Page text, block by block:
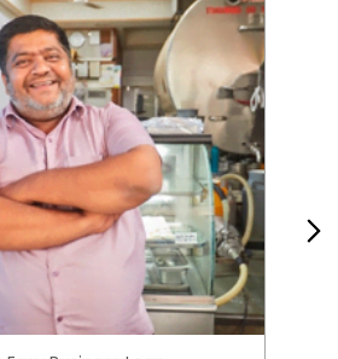
Easy Business Loan
Know More